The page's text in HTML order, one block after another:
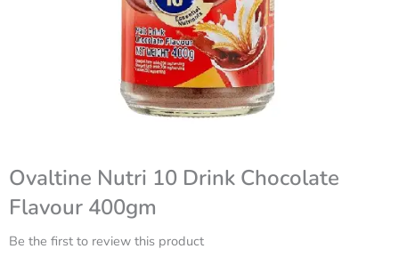
Ovaltine Nutri 10 Drink Chocolate
Flavour 400gm
Be the first to review this product